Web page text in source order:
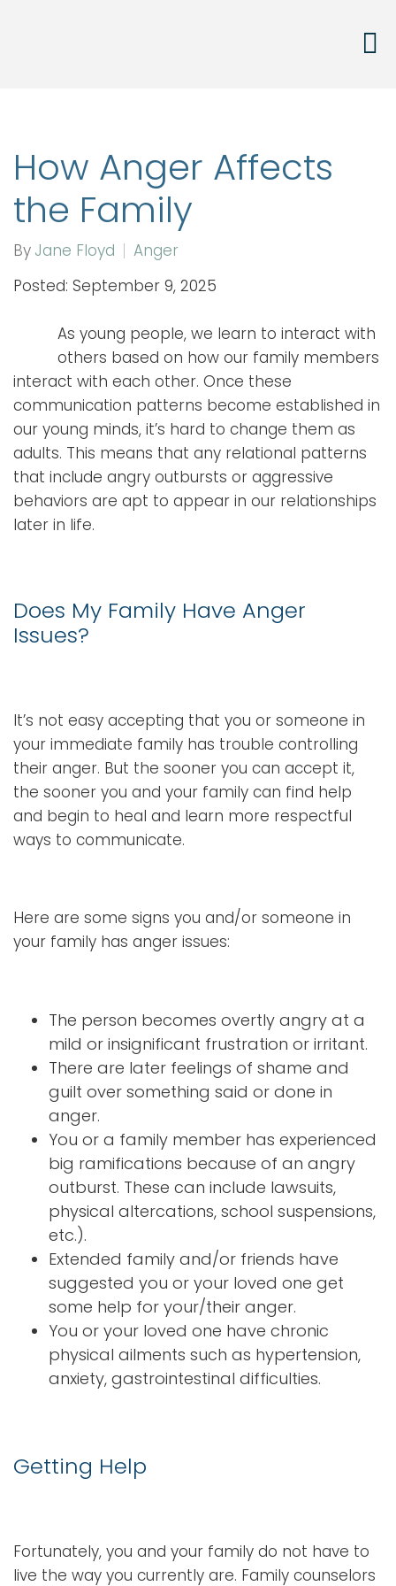
How Anger Affects
the Family
By Jane Floyd
Anger
Posted: September 9, 2025
As young people, we learn to interact with
others based on how our family members
interact with each other. Once these
communication patterns become established in
our young minds, it’s hard to change them as
adults. This means that any relational patterns
that include angry outbursts or aggressive
behaviors are apt to appear in our relationships
later in life.
Does My Family Have Anger
Issues?
It’s not easy accepting that you or someone in
your immediate family has trouble controlling
their anger. But the sooner you can accept it,
the sooner you and your family can find help
and begin to heal and learn more respectful
ways to communicate.
Here are some signs you and/or someone in
your family has anger issues:
The person becomes overtly angry at a
mild or insignificant frustration or irritant.
There are later feelings of shame and
guilt over something said or done in
anger.
You or a family member has experienced
big ramifications because of an angry
outburst. These can include lawsuits,
physical altercations, school suspensions,
etc.).
Extended family and/or friends have
suggested you or your loved one get
some help for your/their anger.
You or your loved one have chronic
physical ailments such as hypertension,
anxiety, gastrointestinal difficulties.
Getting Help
Fortunately, you and your family do not have to
live the way you currently are. Family counselors